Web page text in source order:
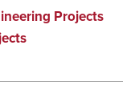
Projects